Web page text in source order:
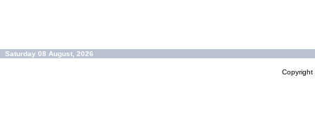
Saturday 08 August, 2026